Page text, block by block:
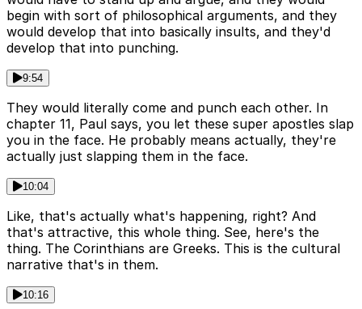
begin with sort of philosophical arguments, and they
would develop that into basically insults, and they'd
develop that into punching.
9:54
They would literally come and punch each other. In
chapter 11, Paul says, you let these super apostles slap
you in the face. He probably means actually, they're
actually just slapping them in the face.
10:04
Like, that's actually what's happening, right? And
that's attractive, this whole thing. See, here's the
thing. The Corinthians are Greeks. This is the cultural
narrative that's in them.
10:16